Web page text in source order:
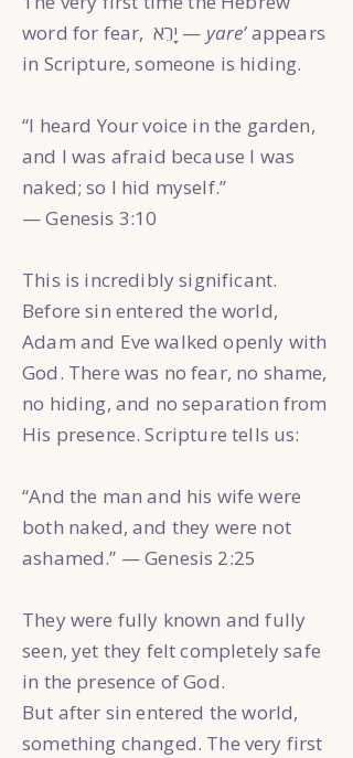
word for fear, יָרֵא — yare’appears
in Scripture, someone is hiding.
“I heard Your voice in the garden,
and I was afraid because I was
naked; so I hid myself.”
— Genesis 3:10
This is incredibly significant.
Before sin entered the world,
Adam and Eve walked openly with
God. There was no fear, no shame,
no hiding, and no separation from
His presence. Scripture tells us:
“And the man and his wife were
both naked, and they were not
ashamed.” — Genesis 2:25
They were fully known and fully
seen, yet they felt completely safe
in the presence of God.
But after sin entered the world,
something changed. The very first